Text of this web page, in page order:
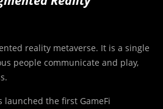
reality metaverse. It is a single
people communicate and play,
launched the first GameFi